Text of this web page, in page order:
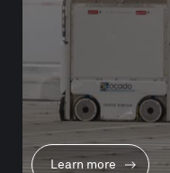
Learn more